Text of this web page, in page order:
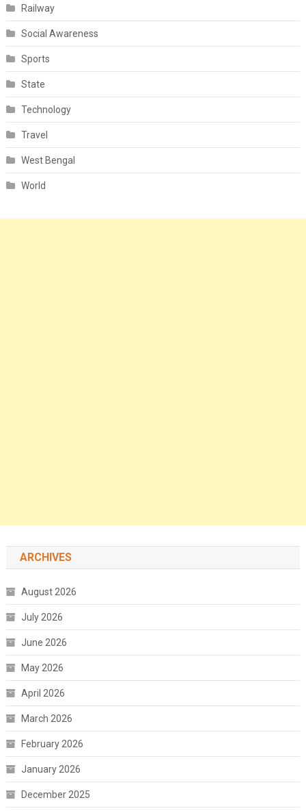
Railway
Social Awareness
Sports
State
Technology
Travel
West Bengal
World
ARCHIVES
August 2026
July 2026
June 2026
May 2026
April 2026
March 2026
February 2026
January 2026
December 2025